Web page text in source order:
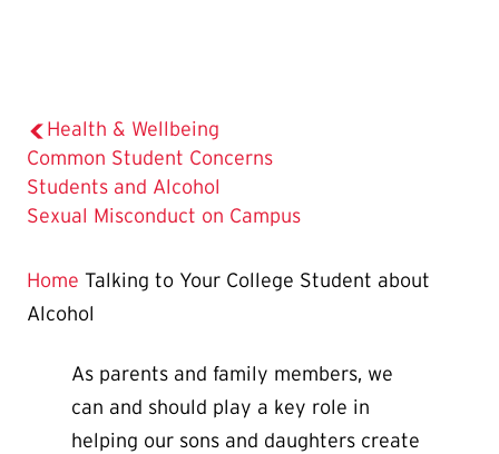
Health & Wellbeing
Common Student Concerns
The
Current
is
Students and Alcohol
Sexual Misconduct on Campus
Home Talking to Your College Student about
Alcohol
As parents and family members, we
can and should play a key role in
helping our sons and daughters create